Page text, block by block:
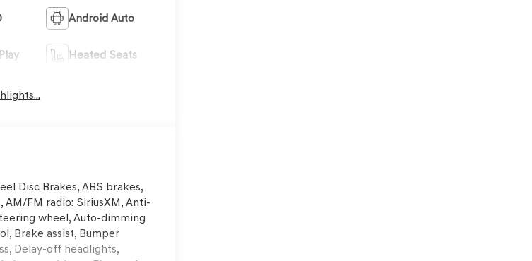
Android Auto
Heated Seats
Disc Brakes, ABS brakes,
AM/FM radio: SiriusXM, Anti-
wheel, Auto-dimming
Brake assist, Bumper
Delay-off headlights,